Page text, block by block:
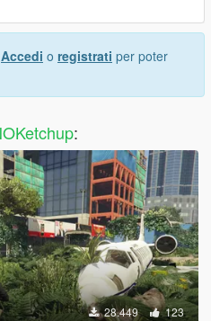
Accedi o registrati per poter
:
28.449 123